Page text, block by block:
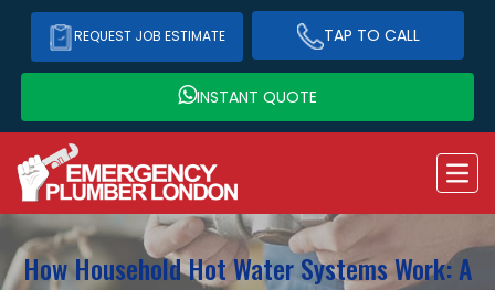
REQUEST JOB ESTIMATE TAP TO CALL
INSTANT QUOTE
How Household Hot Water Systems Work: A